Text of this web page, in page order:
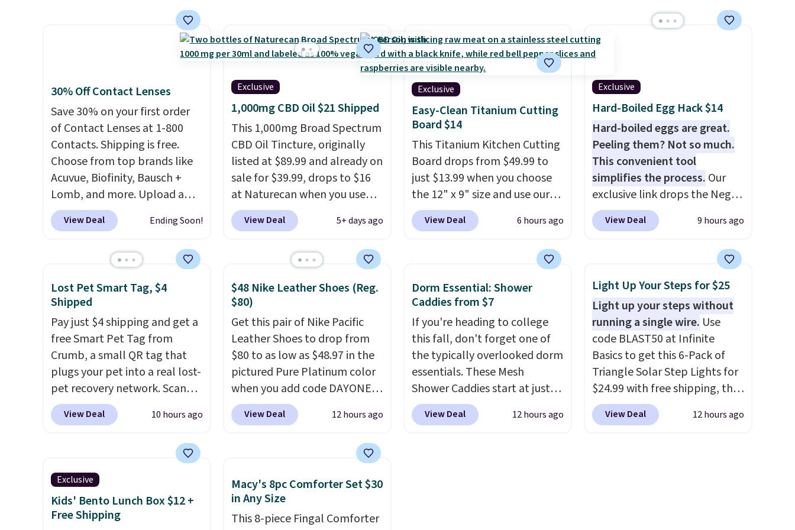
hydration over time. For free
shipping, sign in (or create a
enter code BDFREE at
checkout.
two different sizes, making it
easier to find a comfortable,
thousands of positive
reviews, the brand also offers
a 60-day money-back
guarantee if it doesn’t work
for you.Shipping is $4.95, but
you can qualify for free
shipping by adding any item
priced at $.84 or more to your
cart.
30% Off Contact Lenses
Save 30% on your first order
of Contact Lenses at 1-800
Contacts. Shipping is free.
Choose from top brands like
Acuvue, Biofinity, Bausch +
Lomb, and more. Upload a
current prescription to
purchase contacts, andif you
800 Contacts offers quick
are HSA/FSA eligible, and they
take vision insurance. The
discount is reflected at
checkout.
View Deal Ending Soon!
Exclusive
1,000mg CBD Oil $21 Shipped
This 1,000mg Broad Spectrum
CBD Oil Tincture, originally
listed at $89.99 and already on
sale for $39.99, drops to $16
at Naturecan when you use
our exclusive promo code
BRAD60 during checkout.
for comparable
on orders over $50. Otherwise,
it adds $3-$5 depending on
the value of your order.
View Deal 5+ days ago
Exclusive
Easy-Clean Titanium Cutting
Board $14
This Titanium Kitchen Cutting
Board drops from $49.99 to
just $13.99 when you choose
the 12" x 9" size and use our
exclusive code BD95AT at
Daily Steals. Shipping is free,
price we found. The same
larger sizes. This dual-sided
board helps keep fruits and
vegetables separate from raw
meat, whilethe titanium
surface naturally resists
bacteria, odors, and stains
and won't absorb moisture
like traditional wood boards.
It's also easy to clean, making
View Deal 6 hours ago
Exclusive
Hard-Boiled Egg Hack $14
Hard-boiled eggs are great.
Peeling them? Not so much.
This convenient tool
simplifies the process. Our
exclusive link drops the Negg
Egg Peeler to $14.36 with free
shipping, about $2 less than
Add a little water, pop in a
hard-boiled egg, and shake to
help separate the shell from
the egg. It's a handy kitchen
gadget for meal prep, salads,
egg salad, or deviled eggs.
Prep is simple, and so is
cleanup.
View Deal 9 hours ago
Lost Pet Smart Tag, $4
Shipped
Pay just $4 shipping and get a
free Smart Pet Tag from
Crumb, a small QR tag that
plugs your pet into a real lost-
pet recovery network. Scan
the tag, andwhoever finds
your dog or cat can instantly
Crumb simultaneously pings
nearby vets, shelters, and its
user community and posts a
missing-pet alert to Facebook
and Instagram on your behalf.
View Deal 10 hours ago
$48 Nike Leather Shoes (Reg.
$80)
Get this pair of Nike Pacific
Leather Shoes to drop from
$80 to as low as $48.97 in the
pictured Pure Platinum color
when you add code DAYONE
at checkout at Nike.com. This
is a wildly low price for a pair
They also have a herringbone
Most of the reviewers also
highlight that these shoes fit
without being overly bulky,
View Deal 12 hours ago
Dorm Essential: Shower
Caddies from $7
If you're heading to college
this fall, don't forget one of
the typically overlooked dorm
essentials. These Mesh
Shower Caddies start at just
$7 on Amazon. Perfect for
shared dorm bathrooms, they
View Deal 12 hours ago
Light Up Your Steps for $25
Light up your steps without
running a single wire. Use
code BLAST50 at Infinite
Basics to get this 6-Pack of
Triangle Solar Step Lights for
$24.99 with free shipping, the
best delivered price we found.
These low-profile lights
View Deal 12 hours ago
Exclusive
Kids' Bento Lunch Box $12 +
Free Shipping
Macy's 8pc Comforter Set $30
in Any Size
This 8-piece Fingal Comforter